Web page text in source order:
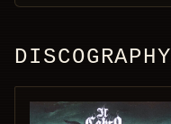
DISCOGRAPHY